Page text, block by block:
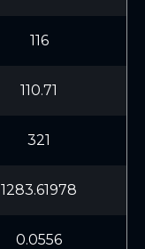
116
110.71
321
1283.61978
0.0556